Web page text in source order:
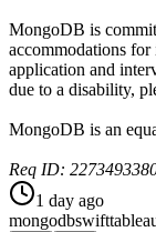
MongoDB is
accommodations
application and
due to a disability,
MongoDB is an
Req ID:
1 day ago
mongodbswift